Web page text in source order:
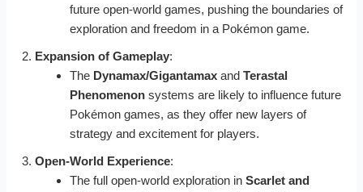
future open-world games, pushing the boundaries of
exploration and freedom in a Pokémon game.
Expansion of Gameplay:
The Dynamax/Gigantamaxand Terastal
Phenomenonsystems are likely to influence future
Pokémon games, as they offer new layers of
strategy and excitement for players.
Open-World Experience:
The full open-world exploration in Scarlet and